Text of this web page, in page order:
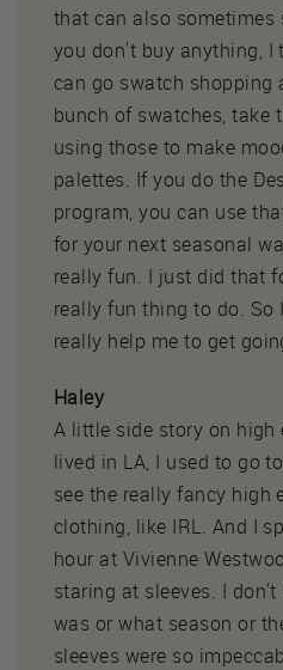
that can also sometimes
you don't buy anything, I
can go swatch shopping
bunch of swatches, take
using those to make
palettes. If you do the
program, you can use
for your next seasonal
really fun. I just did that
really fun thing to do.
really help me to get
Haley
A little side story on high
lived in LA, I used to go
see the really fancy high
clothing, like IRL. And I
hour at Vivienne
staring at sleeves. I
was or what season or
sleeves were so